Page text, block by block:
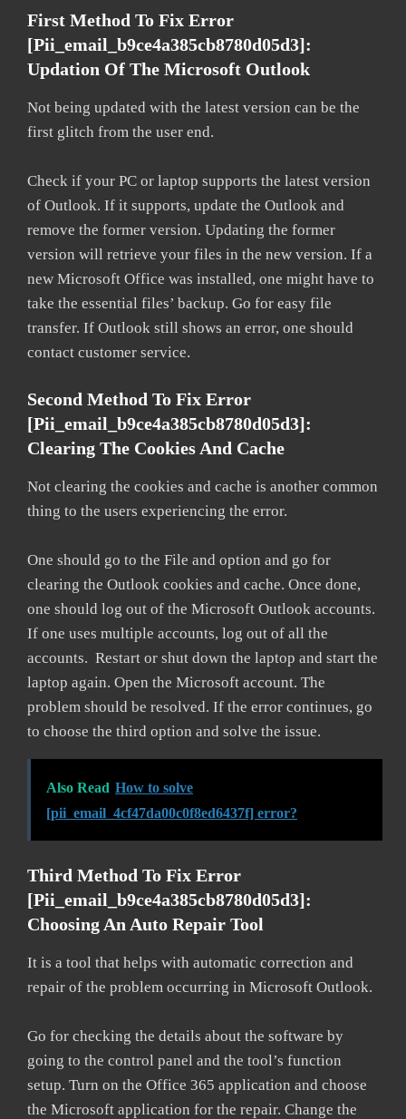
First Method To Fix Error
[pii_email_b9ce4a385cb8780d05d3]:
Updation Of The Microsoft Outlook
Not being updated with the latest version can be the
first glitch from the user end.
Check if your PC or laptop supports the latest version
of Outlook. If it supports, update the Outlook and
remove the former version. Updating the former
version will retrieve your files in the new version. If a
new Microsoft Office was installed, one might have to
take the essential files’ backup. Go for easy file
transfer. If Outlook still shows an error, one should
contact customer service.
Second Method To Fix Error
[pii_email_b9ce4a385cb8780d05d3]:
Clearing The Cookies And Cache
Not clearing the cookies and cache is another common
thing to the users experiencing the error.
One should go to the File and option and go for
clearing the Outlook cookies and cache. Once done,
one should log out of the Microsoft Outlook accounts.
If one uses multiple accounts, log out of all the
accounts. Restart or shut down the laptop and start the
laptop again. Open the Microsoft account. The
problem should be resolved. If the error continues, go
to choose the third option and solve the issue.
Also Read How to solve
[pii_email_4cf47da00c0f8ed6437f] error?
Third Method To Fix Error
[pii_email_b9ce4a385cb8780d05d3]:
Choosing An Auto Repair Tool
It is a tool that helps with automatic correction and
repair of the problem occurring in Microsoft Outlook.
Go for checking the details about the software by
going to the control panel and the tool’s function
setup. Turn on the Office 365 application and choose
the Microsoft application for the repair. Change the